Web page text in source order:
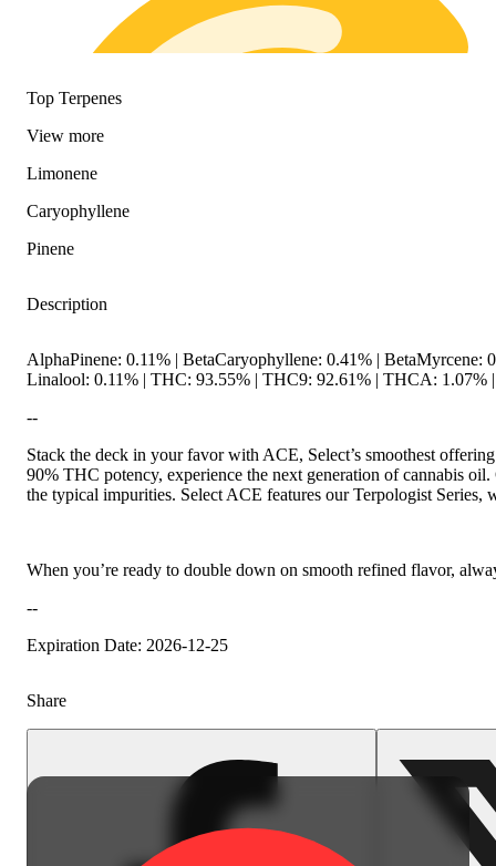
Top Terpenes
View more
Limonene
Caryophyllene
Pinene
Description
AlphaPinene: 0.11% | BetaCaryophyllene: 0.41% |
Linalool: 0.11% | THC: 93.55% | THC9: 92.61% | THCA: 1.07%
--
Stack the deck in your favor with ACE, Select’s smoothest
90% THC potency, experience the next generation of cannabis
the typical impurities. Select ACE features our Terpologist
When you’re ready to double down on smooth refined flavor,
--
Expiration Date: 2026-12-25
Share